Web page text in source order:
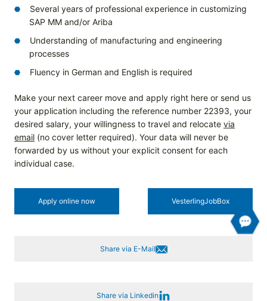
Several years of professional experience in customizing
SAP MM and/or Ariba
Understanding of manufacturing and engineering
processes
Fluency in German and English is required
Make your next career move and apply right here or send us
your application including the reference number 22393, your
desired salary, your willingness to travel and relocate via
email (no cover letter required). Your data will never be
forwarded by us without your explicit consent for each
individual case.
Apply online now Vesterling­JobBox
Share via E-Mail
Share via Linkedin